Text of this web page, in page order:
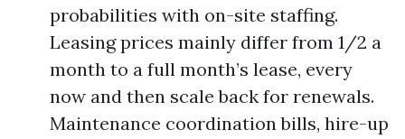
probabilities with on-site staffing.
Leasing prices mainly differ from 1/2 a
month to a full month’s lease, every
now and then scale back for renewals.
Maintenance coordination bills, hire-up